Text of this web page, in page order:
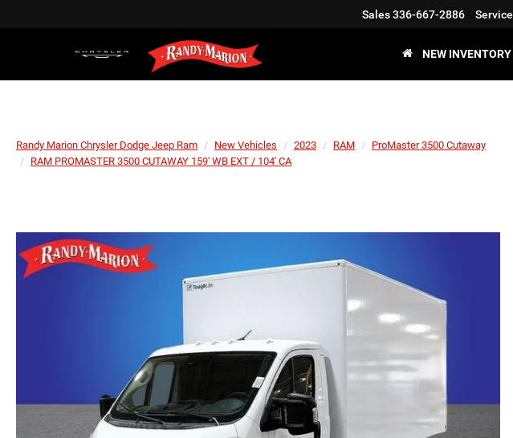
Sales336-667-2886 Service
NEW INVENTORY
Randy Marion Chrysler Dodge Jeep Ram New Vehicles 2023 RAM
ProMaster 3500 Cutaway
RAM PROMASTER 3500 CUTAWAY 159' WB EXT / 104' CA